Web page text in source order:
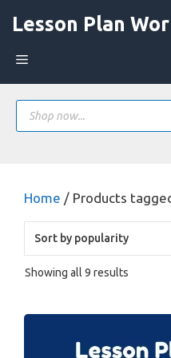
Lesson Plan
Menu
Products
search
Home / Products
Showing all 9 results